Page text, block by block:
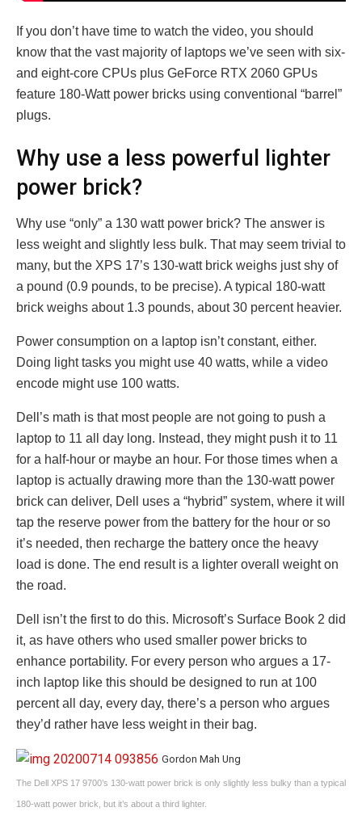
If you don’t have time to watch the video, you should
know that the vast majority of laptops we’ve seen with six-
and eight-core CPUs plus GeForce RTX 2060 GPUs
feature 180-Watt power bricks using conventional “barrel”
plugs.
Why use a less powerful
lighter
power brick?
Why use “only” a 130 watt power brick? The answer is
less weight and slightly less bulk. That may seem trivial to
many, but the XPS 17’s 130-watt brick weighs just shy of
a pound (0.9 pounds, to be precise). A typical 180-watt
brick weighs about 1.3 pounds, about 30 percent heavier.
Power consumption on a laptop isn’t constant, either.
Doing light tasks you might use 40 watts, while a video
encode might use 100 watts.
Dell’s math is that most people are not going to push a
laptop to 11 all day long. Instead, they might push it to 11
for a half-hour or maybe an hour. For those times when a
laptop is actually drawing more than the 130-watt power
brick can deliver, Dell uses a “hybrid” system, where it will
tap the reserve power from the battery for the hour or so
it’s needed, then recharge the battery once the heavy
load is done. The end result is a lighter overall weight on
the road.
Dell isn’t the first to do this. Microsoft’s Surface Book 2 did
it, as have others who used smaller power bricks to
enhance portability. For every person who argues a 17-
inch laptop like this should be designed to run at 100
percent all day, every day, there’s a person who argues
they’d rather have less weight in their bag.
Gordon Mah Ung
The Dell XPS 17 9700’s 130-watt power brick is only slightly less bulky than a typical
180-watt power brick, but it’s about a third lighter.